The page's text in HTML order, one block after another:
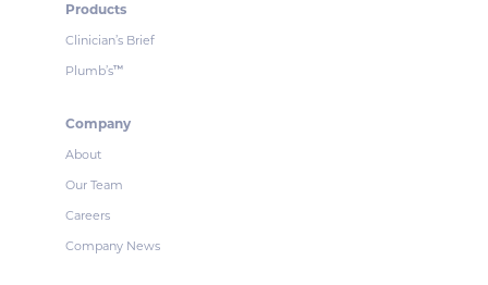
Products
Clinician’s Brief
Plumb’s™
Company
About
Our Team
Careers
Company News